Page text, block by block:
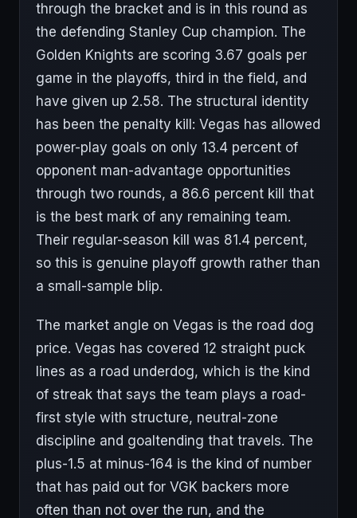
through the bracket and is in this round as
the defending Stanley Cup champion. The
Golden Knights are scoring 3.67 goals per
game in the playoffs, third in the field, and
have given up 2.58. The structural identity
has been the penalty kill: Vegas has allowed
power-play goals on only 13.4 percent of
opponent man-advantage opportunities
through two rounds, a 86.6 percent kill that
is the best mark of any remaining team.
Their regular-season kill was 81.4 percent,
so this is genuine playoff growth rather than
a small-sample blip.
The market angle on Vegas is the road dog
price. Vegas has covered 12 straight puck
lines as a road underdog, which is the kind
of streak that says the team plays a road-
first style with structure, neutral-zone
discipline and goaltending that travels. The
plus-1.5 at minus-164 is the kind of number
that has paid out for VGK backers more
often than not over the run, and the